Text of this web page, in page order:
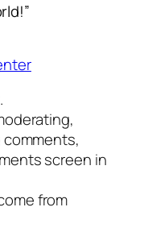
screen in
from